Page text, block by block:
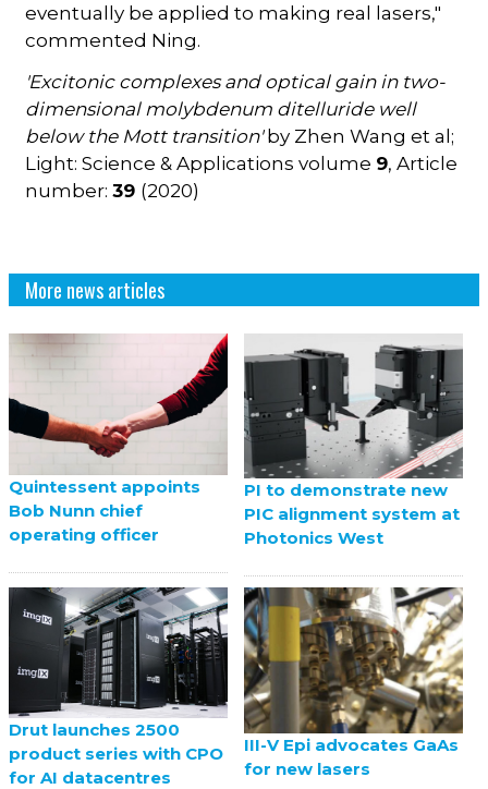
eventually be applied to making real lasers,"
commented Ning.
'Excitonic complexes and optical gain in two-
dimensional molybdenum ditelluride well
below the Mott transition'by Zhen Wang et al;
Light: Science & Applications volume 9, Article
number:39 (2020)
More news articles
Quintessent appoints
Bob Nunn chief
operating officer
PI to demonstrate new
PIC alignment system at
Photonics West
Drut launches 2500
product series with CPO
for AI datacentres
III-V Epi advocates GaAs
for new lasers